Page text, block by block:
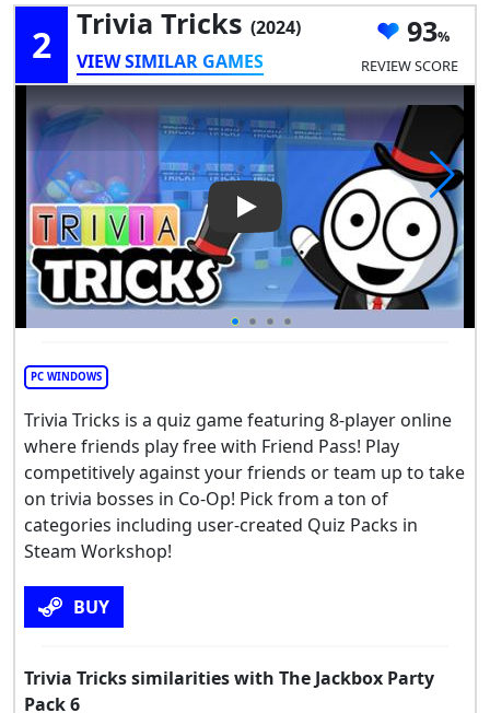
2 Trivia Tricks (2024)
VIEW SIMILAR GAMES
93
REVIEW SCORE
Play Video: Trivia Tricks
PC WINDOWS
Trivia Tricks is a quiz game featuring 8-player online
where friends play free with Friend Pass! Play
competitively against your friends or team up to take
on trivia bosses in Co-Op! Pick from a ton of
categories including user-created Quiz Packs in
Steam Workshop!
BUY
Trivia Tricks similarities with The Jackbox Party
Pack 6